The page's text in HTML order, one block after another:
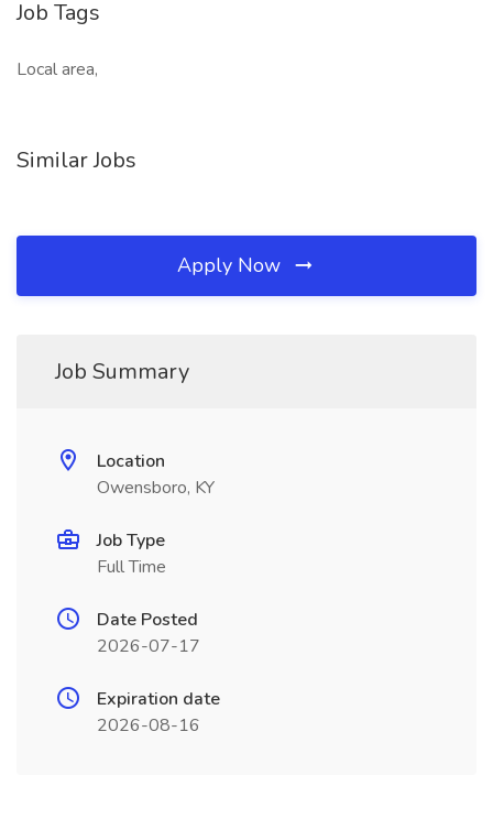
Job Tags
Local area,
Similar Jobs
Apply Now
Job Summary
Location
Owensboro, KY
Job Type
Full Time
Date Posted
2026-07-17
Expiration date
2026-08-16